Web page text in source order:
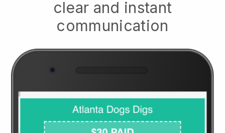
clear and instant
communication